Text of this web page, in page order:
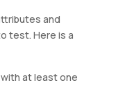
and
test. Here is a
at least one